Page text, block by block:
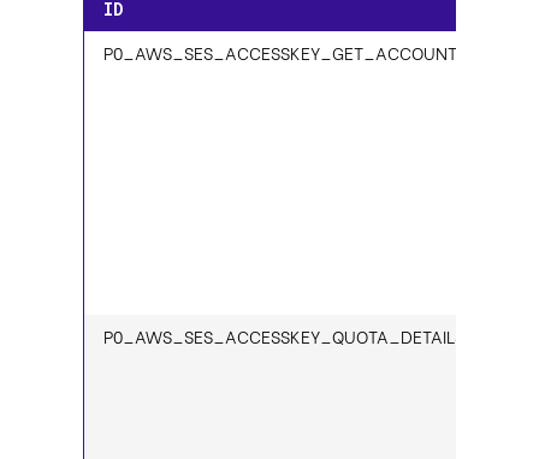
ID
P0_AWS_SES_ACCESSKEY_GET_ACCOUNT_1
P0_AWS_SES_ACCESSKEY_QUOTA_DETAILS_1